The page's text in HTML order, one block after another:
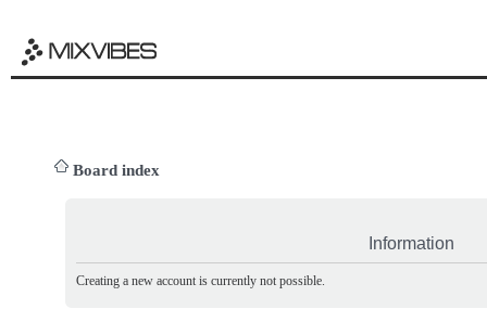
Board index
Information
Creating a new account is currently not possible.